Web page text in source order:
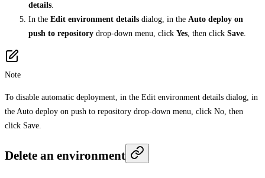
details.
In the Edit environment details dialog, in the Auto deploy on
push to repository drop-down menu, click Yes, then click Save.
Note
To disable automatic deployment, in the Edit environment details dialog, in
the Auto deploy on push to repository drop-down menu, click No, then
click Save.
Delete an environment